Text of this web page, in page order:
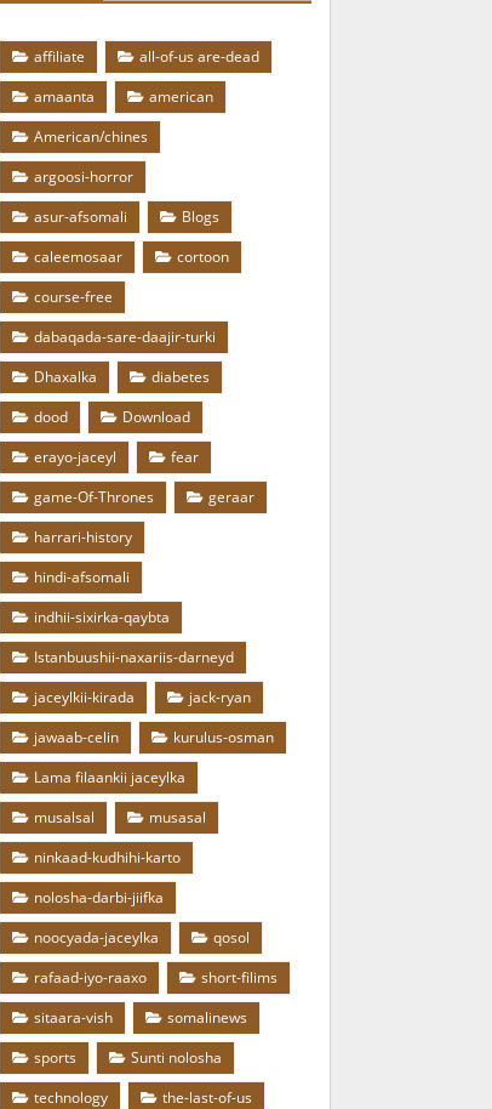
affiliate
all-of-us are-dead
amaanta
american
American/chines
argoosi-horror
asur-afsomali
Blogs
caleemosaar
cortoon
course-free
dabaqada-sare-daajir-turki
Dhaxalka
diabetes
dood
Download
erayo-jaceyl
fear
game-Of-Thrones
geraar
harrari-history
hindi-afsomali
indhii-sixirka-qaybta
Istanbuushii-naxariis-darneyd
jaceylkii-kirada
jack-ryan
jawaab-celin
kurulus-osman
Lama filaankii jaceylka
musalsal
musasal
ninkaad-kudhihi-karto
nolosha-darbi-jiifka
noocyada-jaceylka
qosol
rafaad-iyo-raaxo
short-filims
sitaara-vish
somalinews
sports
Sunti nolosha
technology
the-last-of-us